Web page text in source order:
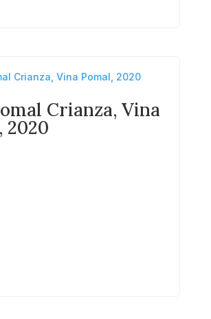
Crianza, Vina
2020